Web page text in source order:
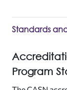
Standards
Program